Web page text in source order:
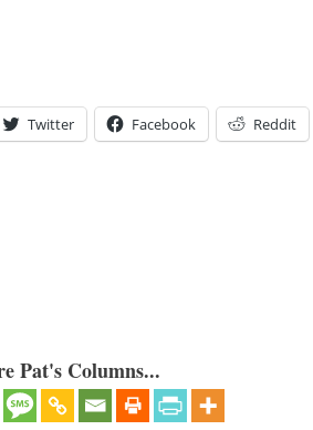
Twitter Facebook Reddit
Pat's Columns...